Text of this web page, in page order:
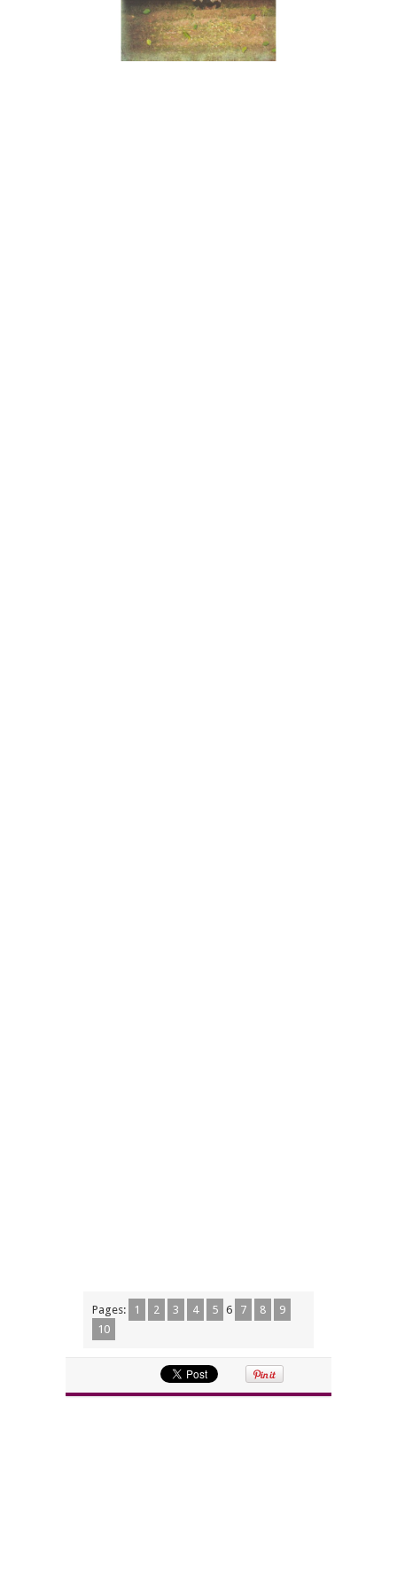
Pages: 1 2 3 4 5 6 7 8
9
10